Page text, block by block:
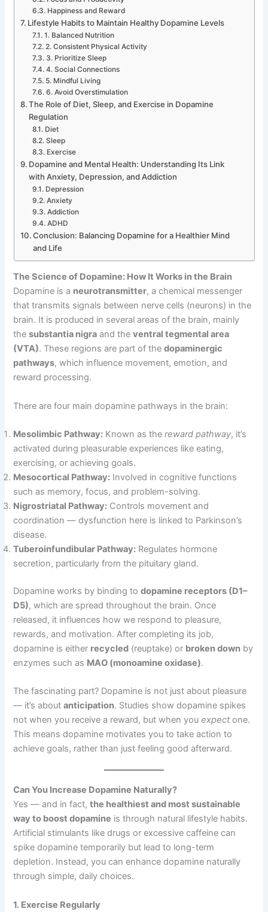
Happiness and Reward
Lifestyle Habits to Maintain Healthy Dopamine Levels
1. Balanced Nutrition
2. Consistent Physical Activity
3. Prioritize Sleep
4. Social Connections
5. Mindful Living
6. Avoid Overstimulation
The Role of Diet, Sleep, and Exercise in Dopamine
Regulation
Diet
Sleep
Exercise
Dopamine and Mental Health: Understanding Its Link
with Anxiety, Depression, and Addiction
Depression
Anxiety
Addiction
ADHD
Conclusion: Balancing Dopamine for a Healthier Mind
and Life
The Science of Dopamine: How It Works in the Brain
Dopamine is a neurotransmitter, a chemical messenger
that transmits signals between nerve cells (neurons) in the
brain. It is produced in several areas of the brain, mainly
thesubstantia nigra and theventral tegmental area
(VTA). These regions are part of thedopaminergic
pathways, which influence movement, emotion, and
reward processing.
There are four main dopamine pathways in the brain:
Mesolimbic Pathway: Known as thereward pathway, it’s
activated during pleasurable experiences like eating,
exercising, or achieving goals.
Mesocortical Pathway: Involved in cognitive functions
such as memory, focus, and problem-solving.
Nigrostriatal Pathway: Controls movement and
coordination — dysfunction here is linked to Parkinson’s
disease.
Tuberoinfundibular Pathway: Regulates hormone
secretion, particularly from the pituitary gland.
Dopamine works by binding todopamine receptors (D1–
D5), which are spread throughout the brain. Once
released, it influences how we respond to pleasure,
rewards, and motivation. After completing its job,
dopamine is either recycled (reuptake) or broken down by
enzymes such as MAO (monoamine oxidase).
The fascinating part? Dopamine is not just about pleasure
— it’s aboutanticipation. Studies show dopamine spikes
not when you receive a reward, but when youexpect one.
This means dopamine motivates you to take action to
achieve goals, rather than just feeling good afterward.
Can You Increase Dopamine Naturally?
Yes — and in fact,the healthiest and most sustainable
way to boost dopamine is through natural lifestyle habits.
Artificial stimulants like drugs or excessive caffeine can
spike dopamine temporarily but lead to long-term
depletion. Instead, you can enhance dopamine naturally
through simple, daily choices.
1. Exercise Regularly